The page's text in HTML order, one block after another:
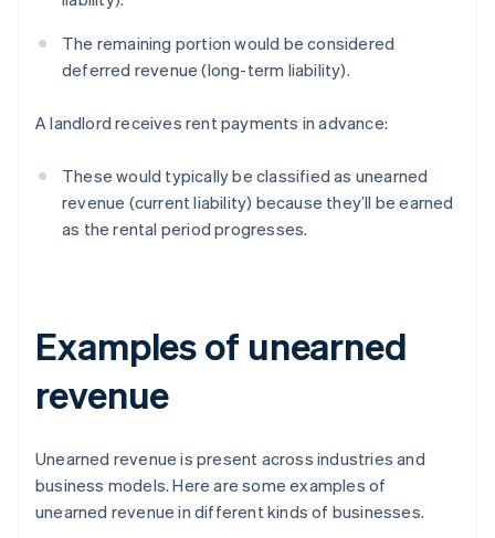
The remaining portion would be considered
deferred revenue (long-term liability).
A landlord receives rent payments in advance:
These would typically be classified as unearned
revenue (current liability) because they’ll be earned
as the rental period progresses.
Examples of unearned
revenue
Unearned revenue is present across industries and
business models. Here are some examples of
unearned revenue in different kinds of businesses.